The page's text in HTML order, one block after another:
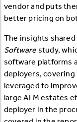
vendor and puts
better pricing on
The insights
Software study,
software platforms
deployers,
leveraged to
large ATM estates
deployer in the